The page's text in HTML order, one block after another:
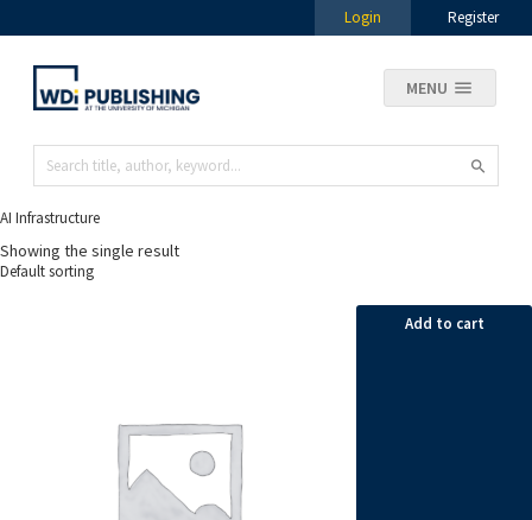
Login Register
MENU
AI Infrastructure
Showing the single result
Add to cart